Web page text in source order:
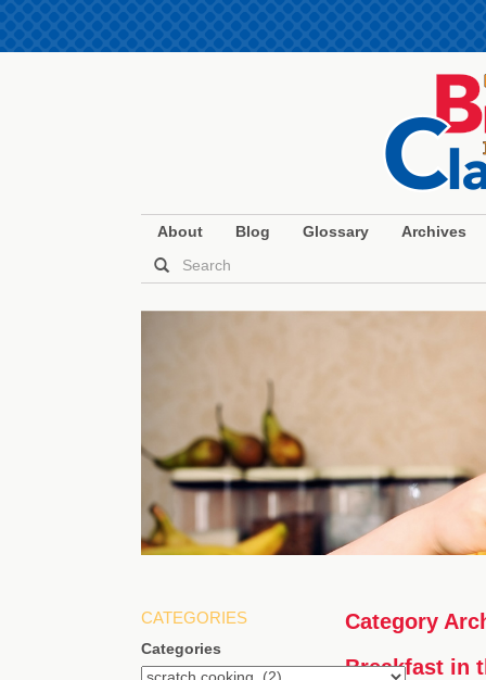
About Blog Glossary Archives
Category
Breakfast in
CATEGORIES
Categories